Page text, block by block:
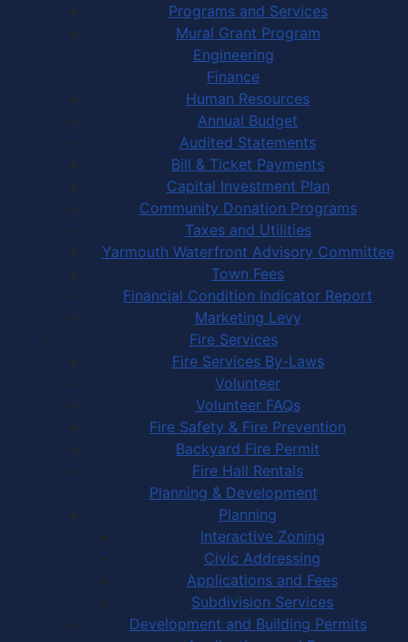
Programs and Services
Mural Grant Program
Engineering
Finance
Human Resources
Annual Budget
Audited Statements
Bill & Ticket Payments
Capital Investment Plan
Community Donation Programs
Taxes and Utilities
Yarmouth Waterfront Advisory Committee
Town Fees
Financial Condition Indicator Report
Marketing Levy
Fire Services
Fire Services By-Laws
Volunteer
Volunteer FAQs
Fire Safety & Fire Prevention
Backyard Fire Permit
Fire Hall Rentals
Planning & Development
Planning
Interactive Zoning
Civic Addressing
Applications and Fees
Subdivision Services
Development and Building Permits